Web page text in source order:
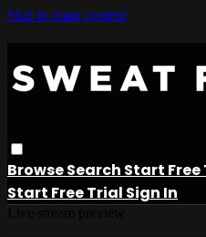
Skip to main content
BrowseSearch Start Free
Start Free Trial Sign In